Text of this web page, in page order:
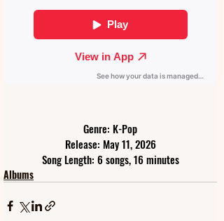
Genre: K-Pop
Release: May 11, 2026
Song Length: 6 songs, 16 minutes
Albums